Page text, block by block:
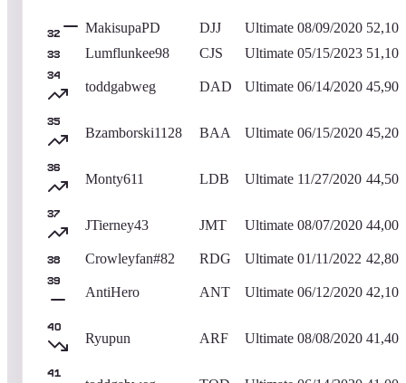
32 MakisupaPD DJJ Ultimate 08/09/2020 52,100
33 Lumflunkee98 CJS Ultimate 05/15/2023 51,100
34
toddgabweg DAD Ultimate 06/14/2020 45,900
35
Bzamborski1128 BAA Ultimate 06/15/2020 45,200
36
Monty611 LDB Ultimate 11/27/2020 44,500
37
JTierney43 JMT Ultimate 08/07/2020 44,000
38 Crowleyfan#82 RDG Ultimate 01/11/2022 42,800
39
AntiHero ANT Ultimate 06/12/2020 42,100
40
Ryupun ARF Ultimate 08/08/2020 41,400
41